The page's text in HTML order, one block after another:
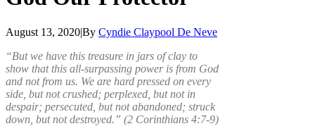
August 13, 2020|By Cyndie Claypool De Neve
“But we have this treasure in jars of clay to
show that this all-surpassing power is from God
and not from us. We are hard pressed on every
side, but not crushed; perplexed, but not in
despair; persecuted, but not abandoned; struck
down, but not destroyed.” (2 Corinthians 4:7-9)